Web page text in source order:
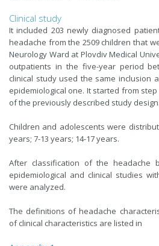
Clinical study
It included 203 newly diagnosed
headache from the 2509 children that
Neurology Ward at Plovdiv Medical
outpatients in the five-year period
clinical study used the same inclusion
epidemiological one. It started from
of the previously described study design.
Children and adolescents were
years; 7-13 years; 14-17 years.
After classification of the headache
epidemiological and clinical studies
were analyzed.
The definitions of headache
of clinical characteristics are listed in